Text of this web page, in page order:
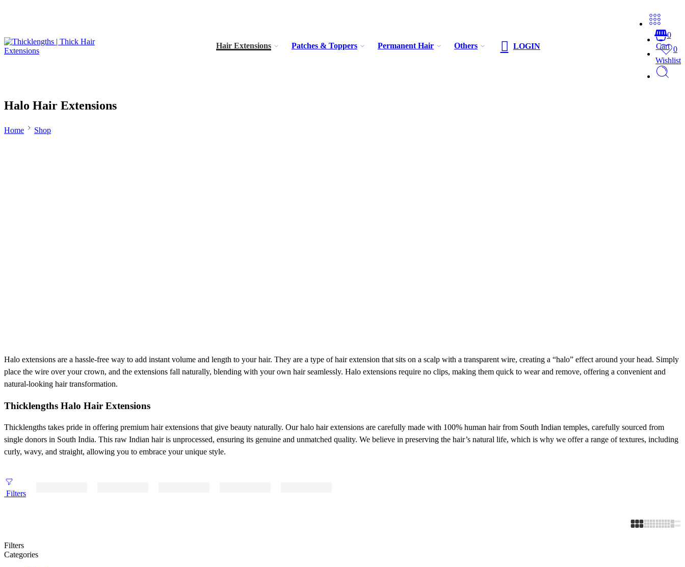
0
Cart 0
Wishlist
Hair Extensions Patches & Toppers Permanent Hair Others LOGIN
Halo Hair Extensions
Home Shop
Halo extensions are a hassle-free way to add instant volume and length to your hair. They are a type of hair extension that sits on a scalp with a transparent wire, creating a “halo” effect around your head. Simply
place the wire over your crown, and the extensions fall naturally, blending with your own hair seamlessly. Halo extensions require no clips, making them quick to wear and remove, offering a convenient and
natural-looking hair transformation.
Thicklengths Halo Hair Extensions
Thicklengths takes pride in offering premium hair extensions that give beauty naturally. Our halo hair extensions are carefully made with 100% human hair from South Indian temples, carefully sourced from
single donors in South India. This raw Indian hair is unprocessed, ensuring its genuine and unmatched quality. We believe in preserving the hair’s natural life, which is why we offer a range of textures, including
curly, wavy, and straight, allowing you to embrace your unique style.
Filters
Filters
Categories